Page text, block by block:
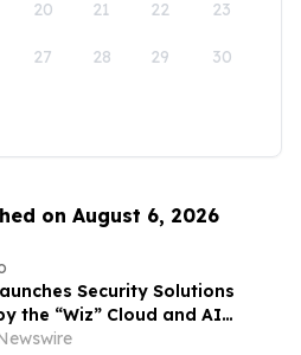
20 21 22 23
27 28 29 30
on August 6, 2026
Security Solutions
the “Wiz” Cloud and AI